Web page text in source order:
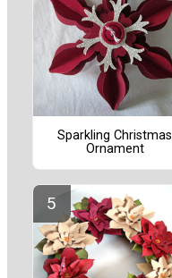
Sparkling Christmas
Ornament